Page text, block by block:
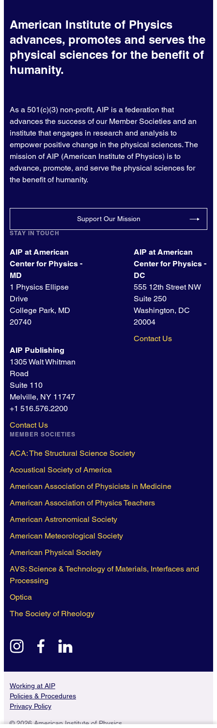
American Institute of Physics
advances, promotes and serves the
physical sciences for the benefit of
humanity.
As a 501(c)(3) non-profit, AIP is a federation that
advances the success of our Member Societies and an
institute that engages in research and analysis to
empower positive change in the physical sciences. The
mission of AIP (American Institute of Physics) is to
advance, promote, and serve the physical sciences for
the benefit of humanity.
Support Our Mission
STAY IN TOUCH
AIP at American
Center for Physics -
MD
1 Physics Ellipse
Drive
College Park, MD
20740
AIP at American
Center for Physics -
DC
555 12th Street NW
Suite 250
Washington, DC
20004
Contact Us
AIP Publishing
1305 Walt Whitman
Road
Suite 110
Melville, NY 11747
+1 516.576.2200
Contact Us
MEMBER SOCIETIES
ACA: The Structural Science Society
Acoustical Society of America
American Association of Physicists in Medicine
American Association of Physics Teachers
American Astronomical Society
American Meteorological Society
American Physical Society
AVS: Science & Technology of Materials, Interfaces and
Processing
Optica
The Society of Rheology
instagramfacebook
Working at AIP
Policies & Procedures
Privacy Policy
© 2026 American Institute of Physics